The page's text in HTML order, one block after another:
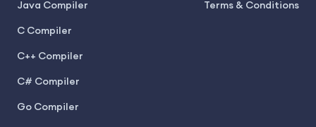
Java Compiler
C Compiler
C++ Compiler
C# Compiler
Go Compiler
Terms & Conditions